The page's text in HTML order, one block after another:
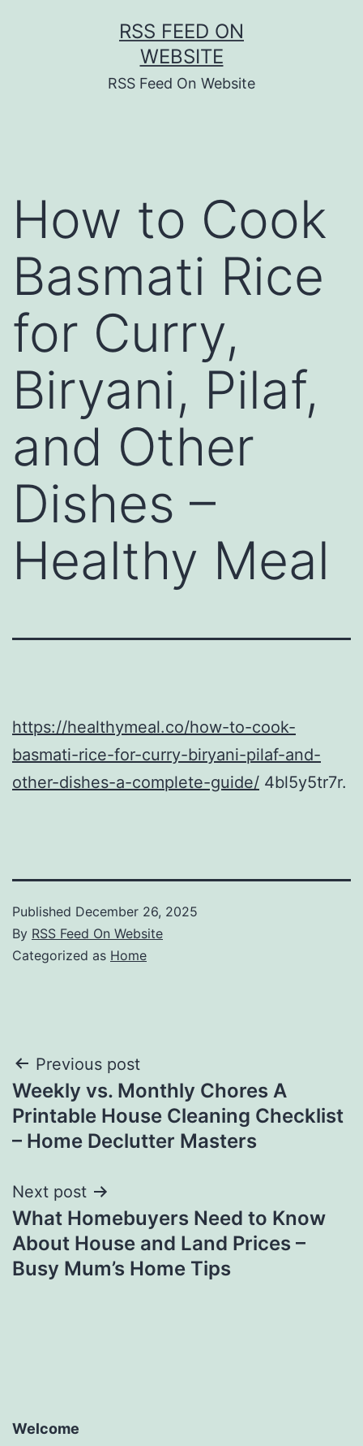
RSS FEED ON
WEBSITE
RSS Feed On Website
How to Cook
Basmati Rice
for Curry,
Biryani, Pilaf,
and Other
Dishes –
Healthy Meal
https://healthymeal.co/how-to-cook-
basmati-rice-for-curry-biryani-pilaf-and-
other-dishes-a-complete-guide/ 4bl5y5tr7r.
Published December 26, 2025
By RSS Feed On Website
Categorized as Home
Post
navigation
Previous post
Weekly vs. Monthly Chores A
Printable House Cleaning Checklist
– Home Declutter Masters
Next post
What Homebuyers Need to Know
About House and Land Prices –
Busy Mum’s Home Tips
Welcome